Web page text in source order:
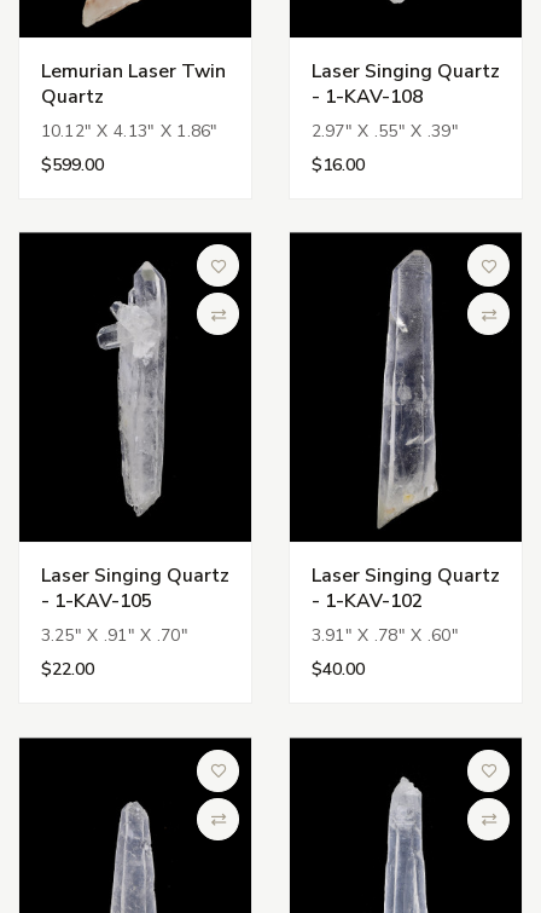
Lemurian Laser Twin
Quartz
10.12" X 4.13" X 1.86"
$599.00
Laser Singing Quartz
- 1-KAV-108
2.97" X .55" X .39"
$16.00
Add to Wish List
Compare
Laser Singing Quartz
- 1-KAV-105
3.25" X .91" X .70"
$22.00
Add to
Laser Singing Quartz
- 1-KAV-102
3.91" X .78" X .60"
$40.00
Add to Wish List
Compare
Add to